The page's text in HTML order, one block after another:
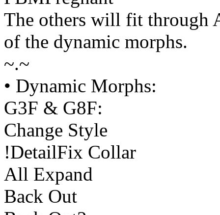
The others will fit through
of the dynamic morphs.
~.~
• Dynamic Morphs:
G3F & G8F:
Change Style
!DetailFix Collar
All Expand
Back Out